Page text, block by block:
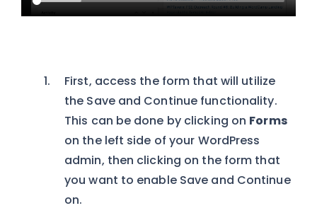
First, access the form that will utilize
the Save and Continue functionality.
This can be done by clicking on Forms
on the left side of your WordPress
admin, then clicking on the form that
you want to enable Save and Continue
on.